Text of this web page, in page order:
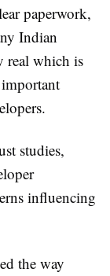
paperwork,
Indian
real which is
studies,
influencing
the way